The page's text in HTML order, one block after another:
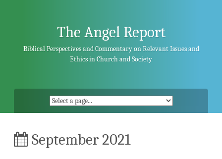
The Angel Report
Biblical Perspectives and Commentary on Relevant Issues and
Ethics in Church and Society
September 2021